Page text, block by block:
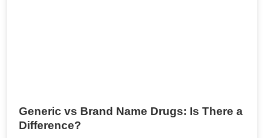
Generic vs Brand Name Drugs: Is There a
Difference?